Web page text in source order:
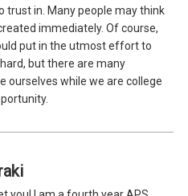
trust in. Many people may think
immediately. Of course,
put in the utmost effort to
but there are many
ourselves while we are college